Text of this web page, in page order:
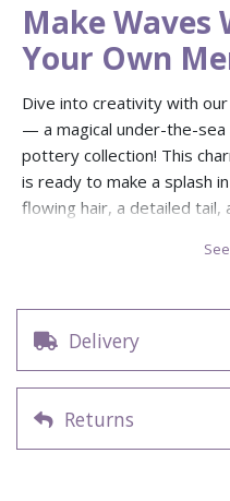
Make
Your Own
Dive into creativity with
— a magical under-the-
pottery collection! This
is ready to make a splash
flowing hair, a detailed tail,
for workshops, this
ceramics, perfect for
your Party Animal pottery
mythical sea creatures.
mermaid bisque to life
Delivery
Returns